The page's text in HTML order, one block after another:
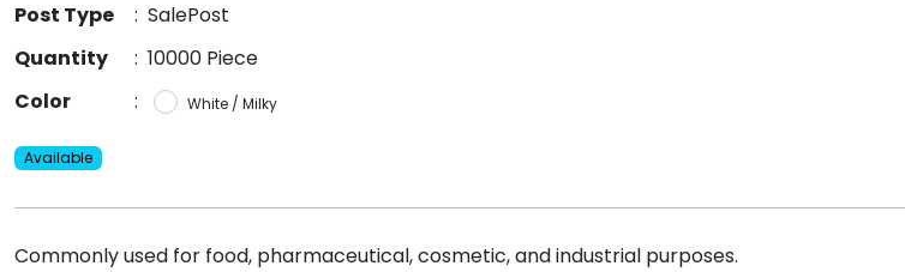
Post Type
: SalePost
Quantity
: 10000 Piece
Color
: White / Milky
Available
Commonly used for food, pharmaceutical, cosmetic, and industrial purposes.